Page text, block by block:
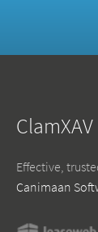
ClamXAV
Effective,
Canimaan